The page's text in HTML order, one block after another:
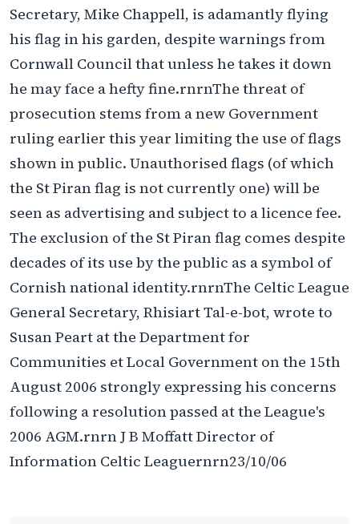
Secretary, Mike Chappell, is adamantly flying
his flag in his garden, despite warnings from
Cornwall Council that unless he takes it down
he may face a hefty fine.rnrnThe threat of
prosecution stems from a new Government
ruling earlier this year limiting the use of flags
shown in public. Unauthorised flags (of which
the St Piran flag is not currently one) will be
seen as advertising and subject to a licence fee.
The exclusion of the St Piran flag comes despite
decades of its use by the public as a symbol of
Cornish national identity.rnrnThe Celtic League
General Secretary, Rhisiart Tal-e-bot, wrote to
Susan Peart at the Department for
Communities et Local Government on the 15th
August 2006 strongly expressing his concerns
following a resolution passed at the League's
2006 AGM.rnrn J B Moffatt Director of
Information Celtic Leaguernrn23/10/06